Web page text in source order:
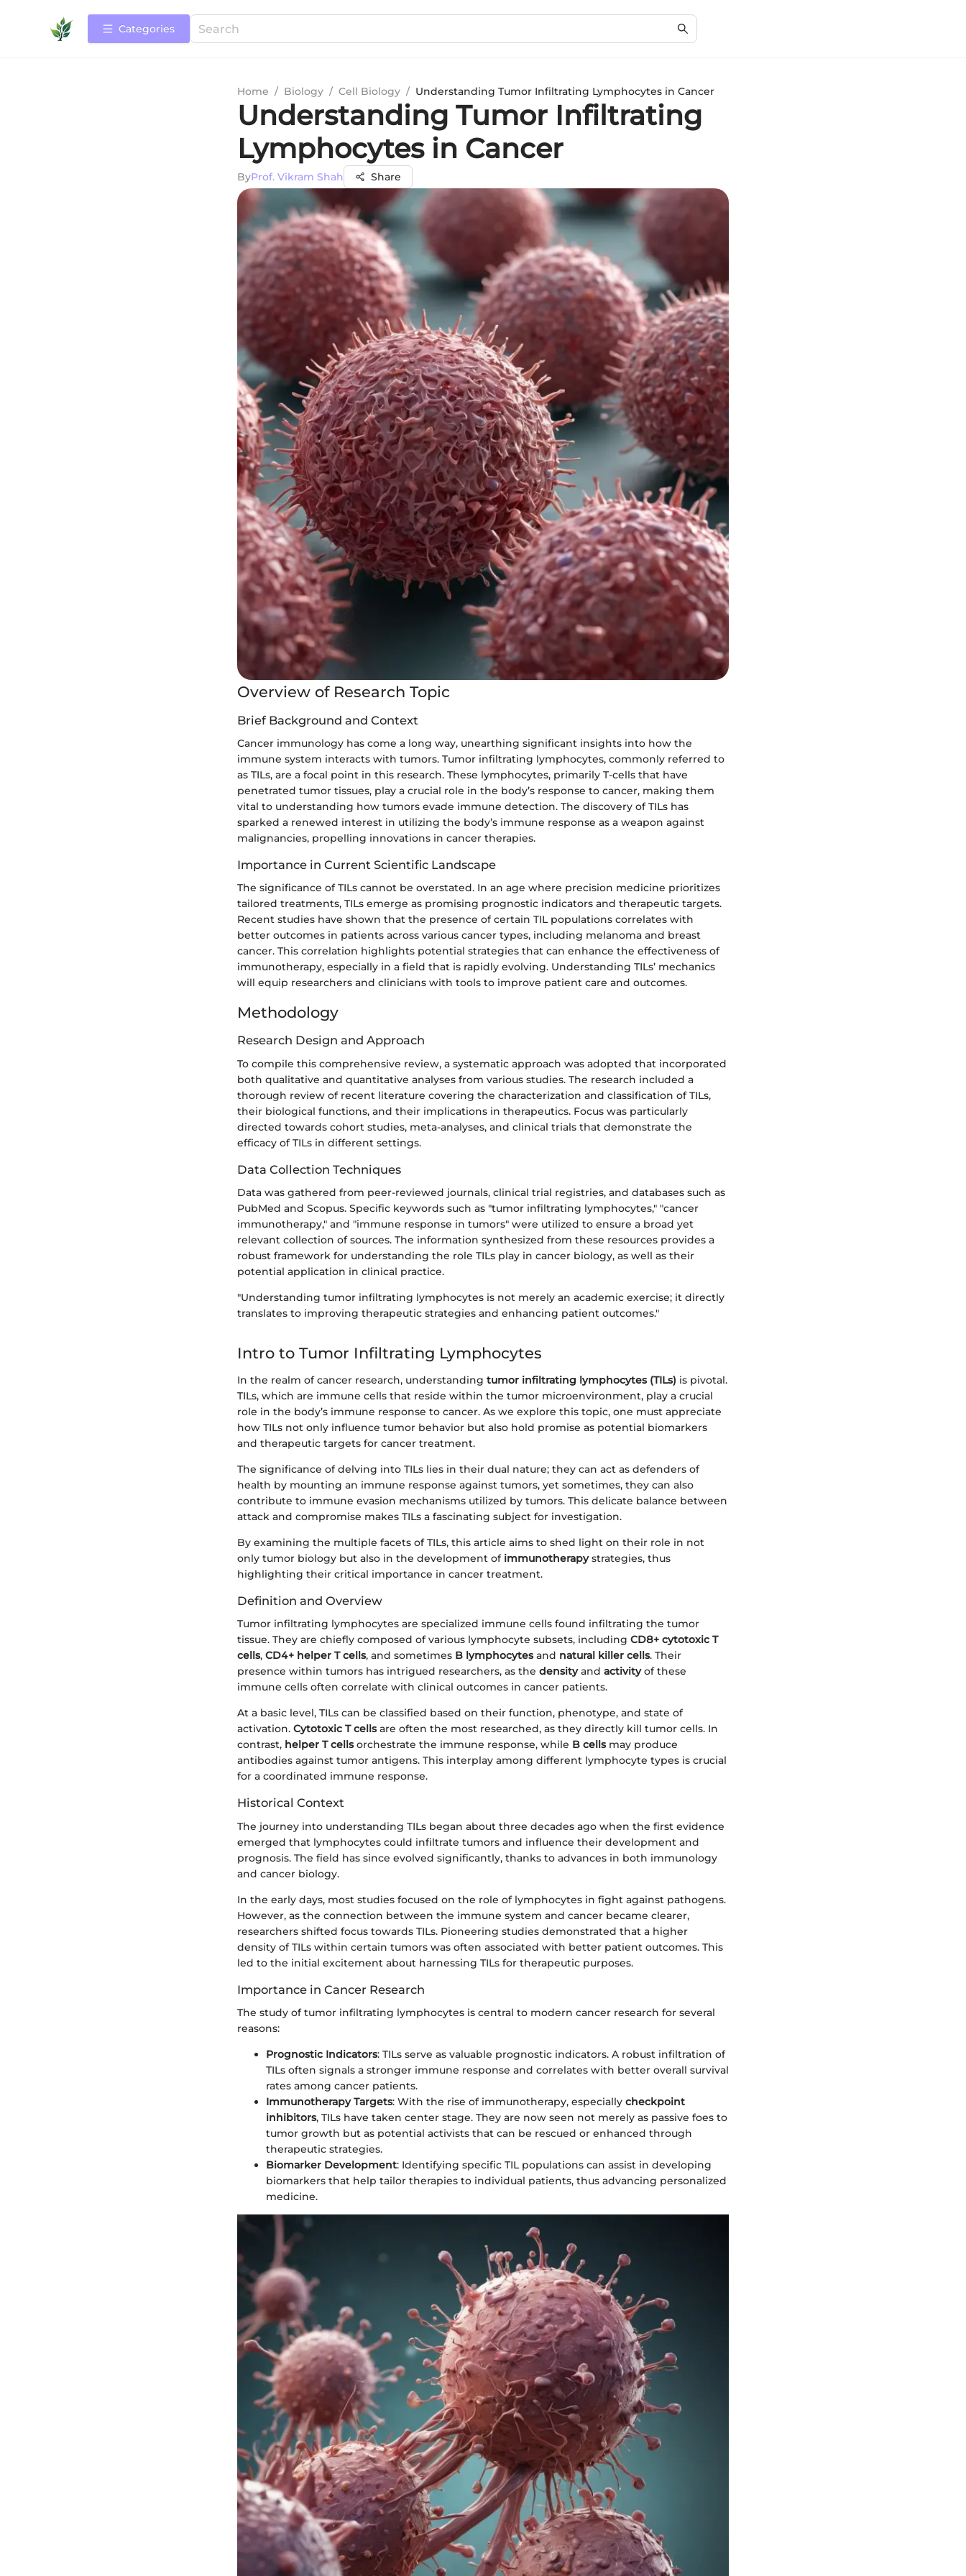
Categories
Home / Biology / Cell Biology / Understanding Tumor Infiltrating Lymphocytes in Cancer
Understanding Tumor Infiltrating
Lymphocytes in Cancer
ByProf. Vikram Shah Share
Overview of Research Topic
Brief Background and Context
Cancer immunology has come a long way, unearthing significant insights into how the
immune system interacts with tumors. Tumor infiltrating lymphocytes, commonly referred to
as TILs, are a focal point in this research. These lymphocytes, primarily T-cells that have
penetrated tumor tissues, play a crucial role in the body’s response to cancer, making them
vital to understanding how tumors evade immune detection. The discovery of TILs has
sparked a renewed interest in utilizing the body’s immune response as a weapon against
malignancies, propelling innovations in cancer therapies.
Importance in Current Scientific Landscape
The significance of TILs cannot be overstated. In an age where precision medicine prioritizes
tailored treatments, TILs emerge as promising prognostic indicators and therapeutic targets.
Recent studies have shown that the presence of certain TIL populations correlates with
better outcomes in patients across various cancer types, including melanoma and breast
cancer. This correlation highlights potential strategies that can enhance the effectiveness of
immunotherapy, especially in a field that is rapidly evolving. Understanding TILs’ mechanics
will equip researchers and clinicians with tools to improve patient care and outcomes.
Methodology
Research Design and Approach
To compile this comprehensive review, a systematic approach was adopted that incorporated
both qualitative and quantitative analyses from various studies. The research included a
thorough review of recent literature covering the characterization and classification of TILs,
their biological functions, and their implications in therapeutics. Focus was particularly
directed towards cohort studies, meta-analyses, and clinical trials that demonstrate the
efficacy of TILs in different settings.
Data Collection Techniques
Data was gathered from peer-reviewed journals, clinical trial registries, and databases such as
PubMed and Scopus. Specific keywords such as "tumor infiltrating lymphocytes," "cancer
immunotherapy," and "immune response in tumors" were utilized to ensure a broad yet
relevant collection of sources. The information synthesized from these resources provides a
robust framework for understanding the role TILs play in cancer biology, as well as their
potential application in clinical practice.
"Understanding tumor infiltrating lymphocytes is not merely an academic exercise; it directly
translates to improving therapeutic strategies and enhancing patient outcomes."
Intro to Tumor Infiltrating Lymphocytes
In the realm of cancer research, understanding tumor infiltrating lymphocytes (TILs) is pivotal.
TILs, which are immune cells that reside within the tumor microenvironment, play a crucial
role in the body’s immune response to cancer. As we explore this topic, one must appreciate
how TILs not only influence tumor behavior but also hold promise as potential biomarkers
and therapeutic targets for cancer treatment.
The significance of delving into TILs lies in their dual nature; they can act as defenders of
health by mounting an immune response against tumors, yet sometimes, they can also
contribute to immune evasion mechanisms utilized by tumors. This delicate balance between
attack and compromise makes TILs a fascinating subject for investigation.
By examining the multiple facets of TILs, this article aims to shed light on their role in not
only tumor biology but also in the development of immunotherapystrategies, thus
highlighting their critical importance in cancer treatment.
Definition and Overview
Tumor infiltrating lymphocytes are specialized immune cells found infiltrating the tumor
tissue. They are chiefly composed of various lymphocyte subsets, including CD8+ cytotoxic T
cells, CD4+ helper T cells, and sometimes B lymphocytesand natural killer cells. Their
presence within tumors has intrigued researchers, as the densityand activityof these
immune cells often correlate with clinical outcomes in cancer patients.
At a basic level, TILs can be classified based on their function, phenotype, and state of
activation. Cytotoxic T cellsare often the most researched, as they directly kill tumor cells. In
contrast, helper T cellsorchestrate the immune response, while B cellsmay produce
antibodies against tumor antigens. This interplay among different lymphocyte types is crucial
for a coordinated immune response.
Historical Context
The journey into understanding TILs began about three decades ago when the first evidence
emerged that lymphocytes could infiltrate tumors and influence their development and
prognosis. The field has since evolved significantly, thanks to advances in both immunology
and cancer biology.
In the early days, most studies focused on the role of lymphocytes in fight against pathogens.
However, as the connection between the immune system and cancer became clearer,
researchers shifted focus towards TILs. Pioneering studies demonstrated that a higher
density of TILs within certain tumors was often associated with better patient outcomes. This
led to the initial excitement about harnessing TILs for therapeutic purposes.
Importance in Cancer Research
The study of tumor infiltrating lymphocytes is central to modern cancer research for several
reasons:
Prognostic Indicators: TILs serve as valuable prognostic indicators. A robust infiltration of
TILs often signals a stronger immune response and correlates with better overall survival
rates among cancer patients.
Immunotherapy Targets: With the rise of immunotherapy, especially checkpoint
inhibitors, TILs have taken center stage. They are now seen not merely as passive foes to
tumor growth but as potential activists that can be rescued or enhanced through
therapeutic strategies.
Biomarker Development: Identifying specific TIL populations can assist in developing
biomarkers that help tailor therapies to individual patients, thus advancing personalized
medicine.